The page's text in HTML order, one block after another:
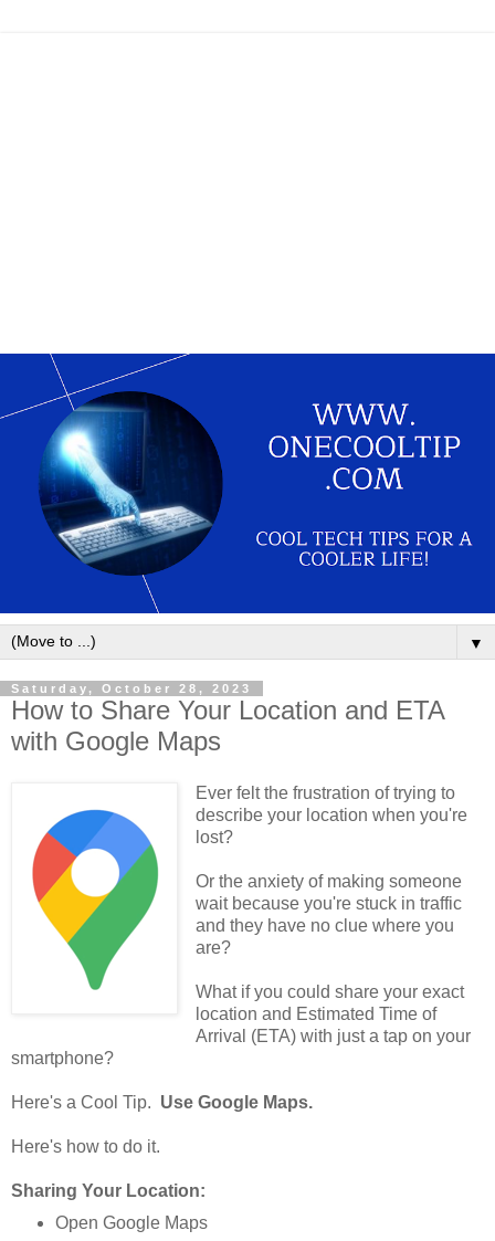
▼
Saturday, October 28, 2023
How to Share Your Location and ETA
with Google Maps
Ever felt the frustration of trying to
describe your location when you're
lost?
Or the anxiety of making someone
wait because you're stuck in traffic
and they have no clue where you
are?
What if you could share your exact
location and Estimated Time of
Arrival (ETA) with just a tap on your
smartphone?
Here's a Cool Tip. Use Google Maps.
Here's how to do it.
Sharing Your Location:
Open Google Maps